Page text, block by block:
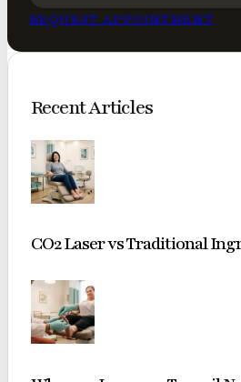
REQUEST APPOINTMENT
Recent Articles
CO2 Laser vs Traditional